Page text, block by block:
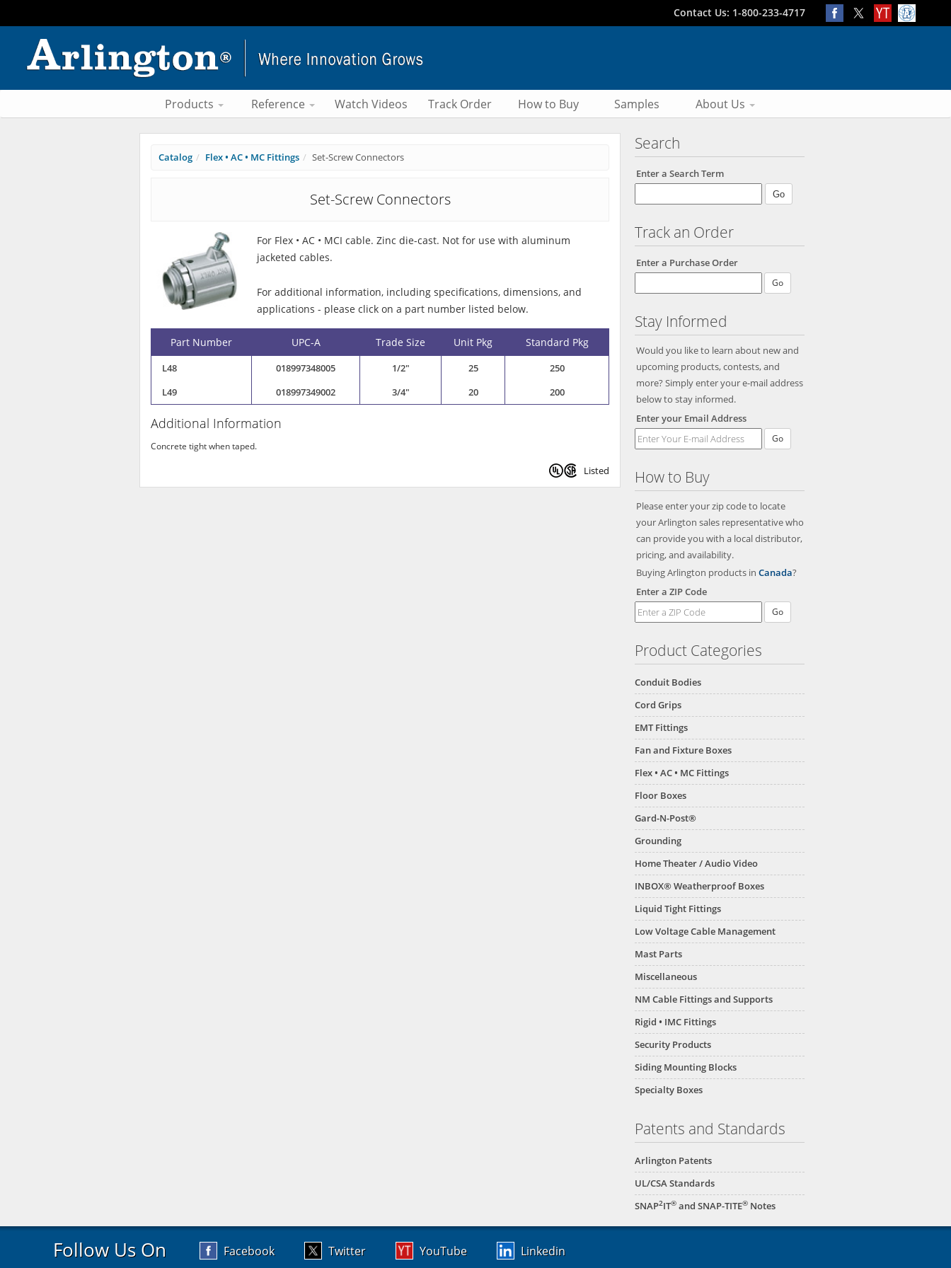
Contact Us: 1-800-233-4717
Products Reference Watch Videos Track Order How to Buy Samples About Us
Search
Enter a Search Term
Track an Order
Enter a Purchase Order
Stay Informed
Would you like to learn about new and
upcoming products, contests, and
more? Simply enter your e-mail address
below to stay informed.
Enter your Email Address
Go
How to Buy
Please enter your zip code to locate
your Arlington sales representative who
can provide you with a local distributor,
pricing, and availability.
Buying Arlington products in Canada?
Enter a ZIP Code
Product Categories
Conduit Bodies
Cord Grips
EMT Fittings
Fan and Fixture Boxes
Flex • AC • MC Fittings
Floor Boxes
Gard-N-Post®
Grounding
Home Theater / Audio Video
INBOX® Weatherproof Boxes
Liquid Tight Fittings
Low Voltage Cable Management
Mast Parts
Miscellaneous
NM Cable Fittings and Supports
Rigid • IMC Fittings
Security Products
Siding Mounting Blocks
Specialty Boxes
Patents and Standards
Arlington Patents
UL/CSA Standards
SNAP2IT® and SNAP-TITE® Notes
Catalog Flex • AC • MC Fittings Set-Screw Connectors
Set-Screw Connectors
For Flex • AC • MCI cable. Zinc die-cast. Not for use with aluminum
jacketed cables.
For additional information, including specifications, dimensions, and
applications - please click on a part number listed below.
Part Number UPC-A Trade Size Unit Pkg Standard Pkg
L48 018997348005 1/2" 25
250
L49
018997349002 3/4" 20 200
Additional Information
Concrete tight when taped.
Listed
Follow Us On Facebook Twitter YouTube Linkedin